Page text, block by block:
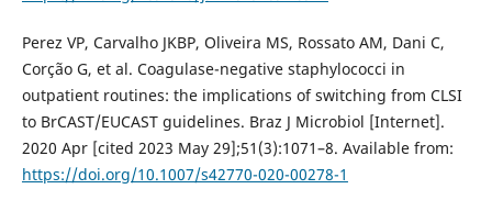
Perez VP, Carvalho JKBP, Oliveira MS, Rossato AM, Dani C,
Corção G, et al. Coagulase-negative staphylococci in
outpatient routines: the implications of switching from CLSI
to BrCAST/EUCAST guidelines. Braz J Microbiol [Internet].
2020 Apr [cited 2023 May 29];51(3):1071–8. Available from:
https://doi.org/10.1007/s42770-020-00278-1